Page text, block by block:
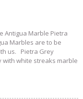
Antigua Marble Pietra
Marbles are to be
us. Pietra Grey
with white streaks marble